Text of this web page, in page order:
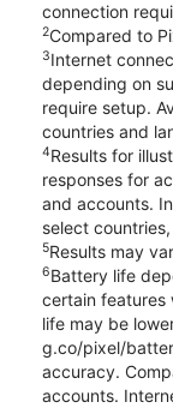
connection
2Compared to
3Internet
depending on
require setup.
countries and
4Results for
responses for
and accounts.
select
5Results may
6Battery life
certain features
life may be
g.co/pixel/
accuracy.
accounts.